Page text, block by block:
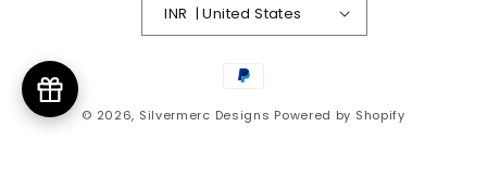
INR ₹ | United States
Payment
© 2026, Silvermerc Designs Powered by Shopify